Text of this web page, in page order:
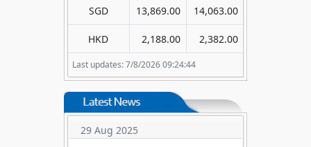
Last updates: 7/8/2026 09:24:44
SGD 13,869.00 14,063.00
HKD 2,188.00 2,382.00
29 Aug 2025